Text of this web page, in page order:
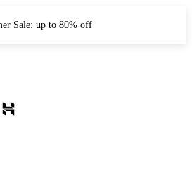
Sale: up to 80% off